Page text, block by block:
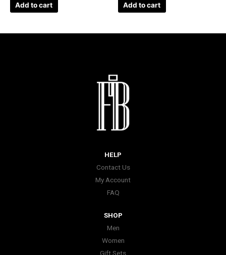
Add to cart Add to cart
HELP
Contact Us
My Account
FAQ
SHOP
Men
Women
Gift Sets